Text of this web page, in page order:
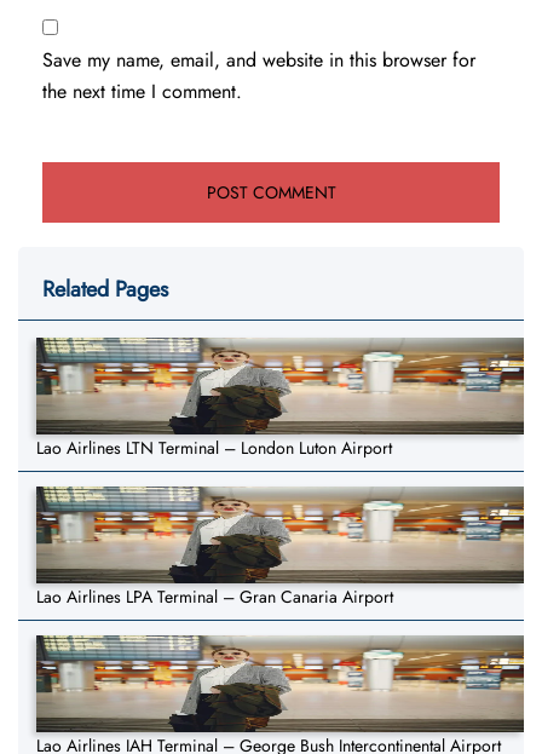
Save my name, email, and website in this browser for
the next time I comment.
Related Pages
Lao Airlines LTN Terminal – London Luton Airport
Lao Airlines LPA Terminal – Gran Canaria Airport
Lao Airlines IAH Terminal – George Bush Intercontinental Airport